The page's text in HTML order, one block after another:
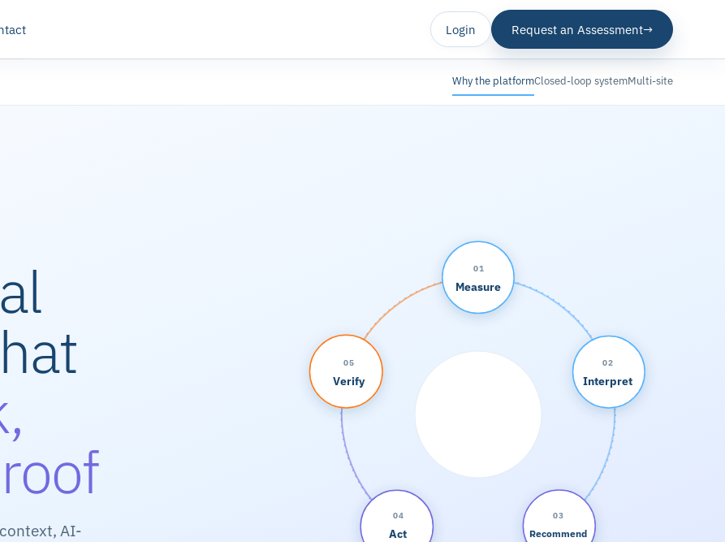
Login Request an Assessment→
Why the platformClosed-loop systemMulti-site
AI-
01
Measure
02
Interpret
03
Recommend
04
Act
05
Verify